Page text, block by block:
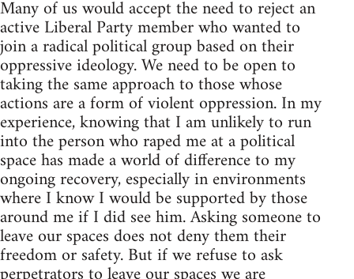
Many of us would accept the need to reject an
active Liberal Party member who wanted to
join a radical political group based on their
oppressive ideology. We need to be open to
taking the same approach to those whose
actions are a form of violent oppression. In my
experience, knowing that I am unlikely to run
into the person who raped me at a political
space has made a world of difference to my
ongoing recovery, especially in environments
where I know I would be supported by those
around me if I did see him. Asking someone to
leave our spaces does not deny them their
freedom or safety. But if we refuse to ask